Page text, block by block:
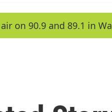
on 90.9 and 89.1 in